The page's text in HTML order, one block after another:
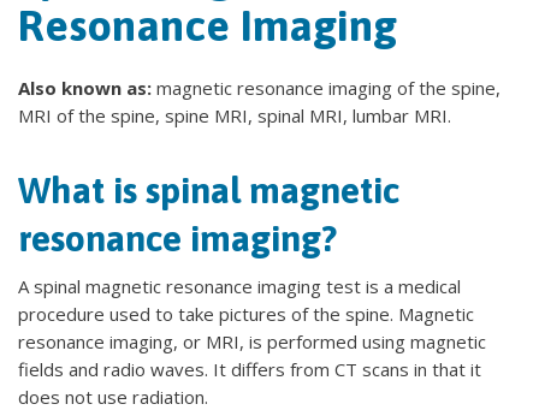
Resonance Imaging
Also known as: magnetic resonance imaging of the spine,
MRI of the spine, spine MRI, spinal MRI, lumbar MRI.
What is spinal magnetic
resonance imaging?
A spinal magnetic resonance imaging test is a medical
procedure used to take pictures of the spine. Magnetic
resonance imaging, or MRI, is performed using magnetic
fields and radio waves. It differs from CT scans in that it
does not use radiation.